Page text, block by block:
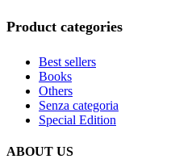
Product categories
Best sellers
Books
Others
Senza categoria
Special Edition
ABOUT US